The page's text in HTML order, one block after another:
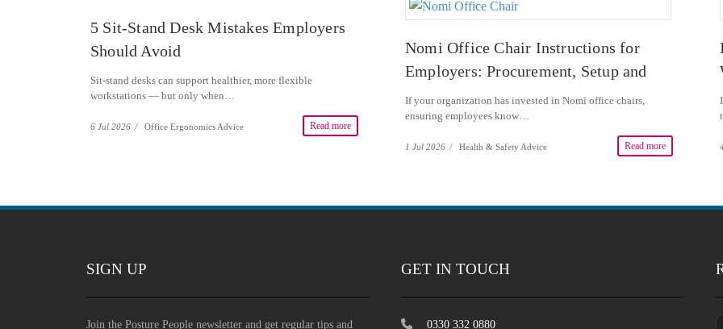
5 Sit-Stand Desk Mistakes Employers
Should Avoid
Sit-stand desks can support healthier, more flexible
workstations — but only when…
Read more
6 Jul 2026 / Office Ergonomics Advice
Nomi Office Chair Instructions for
Employers: Procurement, Setup and
DSE Guidance
If your organization has invested in Nomi office chairs,
ensuring employees know…
Read more
1 Jul 2026 / Health & Safety Advice
SIGN UP
Join the Posture People newsletter and get regular tips and
GET IN TOUCH
0330 332 0880